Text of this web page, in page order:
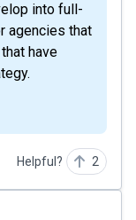
into full-
agencies that
have
Helpful? 2